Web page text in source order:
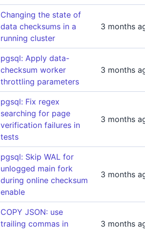
Changing the state of
data checksums in a
running cluster
3 months
pgsql: Apply data-
checksum worker
throttling parameters
3 months
pgsql: Fix regex
searching for page
verification failures in
tests
3 months
pgsql: Skip WAL for
unlogged main fork
during online checksum
enable
3 months
COPY JSON: use
trailing commas in
3 months